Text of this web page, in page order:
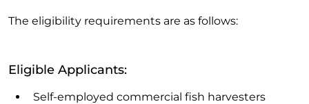
The eligibility requirements are as follows:
Eligible Applicants:
Self-employed commercial fish harvesters